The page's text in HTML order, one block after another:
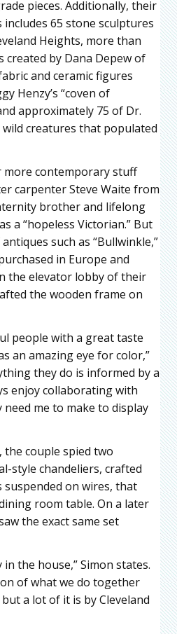
pieces. Additionally, their
65 stone sculptures
Heights, more than
by Dana Depew of
and ceramic figures
Henzy’s “coven of
approximately 75 of Dr.
wild creatures that populated
more contemporary stuff
carpenter Steve Waite from
brother and lifelong
a “hopeless Victorian.” But
such as “Bullwinkle,”
in Europe and
the elevator lobby of their
the wooden frame on
people with a great taste
an amazing eye for color,”
they do is informed by a
enjoy collaborating with
me to make to display
couple spied two
style chandeliers, crafted
on wires, that
room table. On a later
the exact same set
the house,” Simon states.
of what we do together
a lot of it is by Cleveland